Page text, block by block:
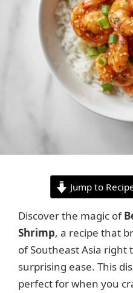
Jump to
Discover the magic of
Shrimp, a recipe that
of Southeast Asia
surprising ease. This
perfect for when you